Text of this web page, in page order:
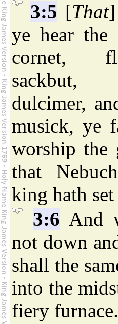
3:5 [That
ye hear the
cornet,
dulcimer,
musick, ye
worship the
that
king hath set
3:6 And
not down
shall the
into the
fiery furnace.